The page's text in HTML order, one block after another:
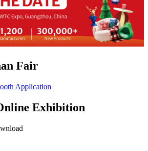
Fair
Application
Exhibition